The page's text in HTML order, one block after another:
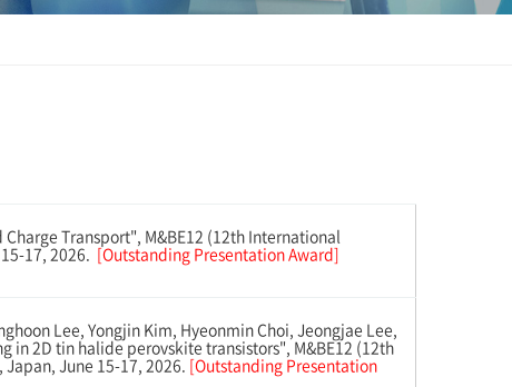
Transport", M&BE12 (12th International
17, 2026. [Outstanding Presentation Award]
Lee, Yongjin Kim, Hyeonmin Choi, Jeongjae Lee,
in 2D tin halide perovskite transistors", M&BE12 (12th
June 15-17, 2026. [Outstanding Presentation